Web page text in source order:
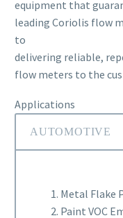
equipment that
leading Coriolis flow
to
delivering reliable,
flow meters to the
Applications
AUTOMOTIVE
1. Metal Flake
2. Paint VOC